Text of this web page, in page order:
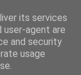
its services
user-agent are
and security
usage